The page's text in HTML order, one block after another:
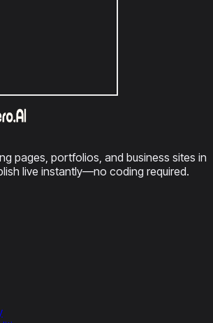
pages, portfolios, and business sites in
live instantly—no coding required.